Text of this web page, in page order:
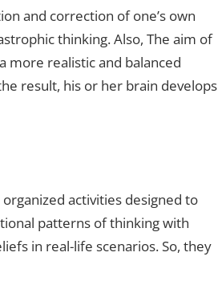
and correction of one’s own
thinking. Also, The aim of
more realistic and balanced
result, his or her brain develops
activities designed to
patterns of thinking with
in real-life scenarios. So, they